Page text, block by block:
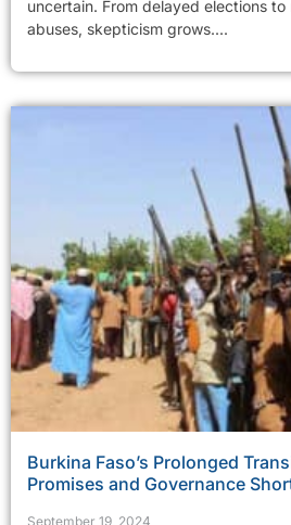
uncertain. From delayed elections
abuses, skepticism grows....
Burkina Faso’s Prolonged
Promises and Governance
September 19, 2024